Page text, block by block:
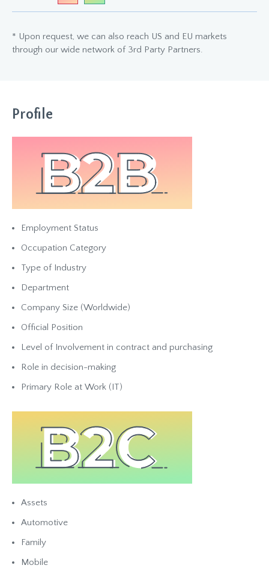
* Upon request, we can also reach US and EU markets
through our wide network of 3rd Party Partners.
Profile
Employment Status
Occupation Category
Type of Industry
Department
Company Size (Worldwide)
Official Position
Level of Involvement in contract and purchasing
Role in decision-making
Primary Role at Work (IT)
Assets
Automotive
Family
Mobile